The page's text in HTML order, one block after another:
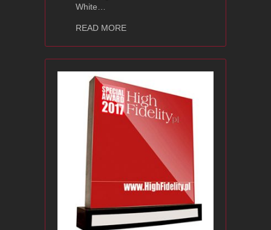
White…
READ MOREabout LumenWhite White Light